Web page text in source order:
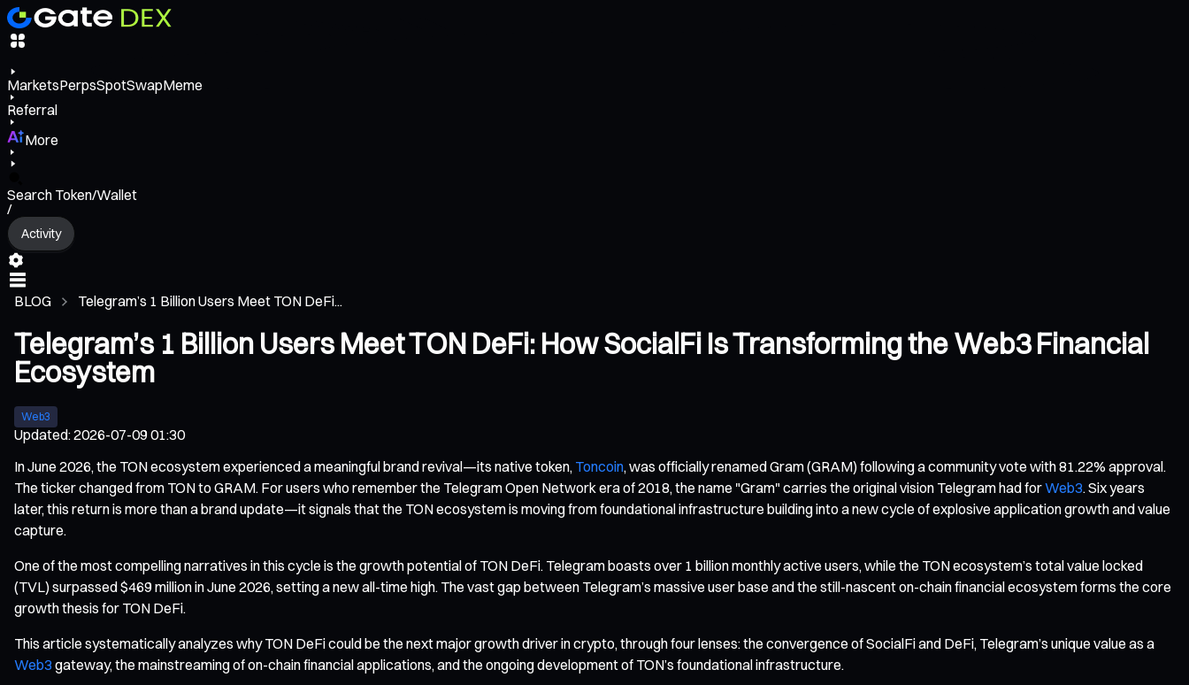
MarketsPerpsSpotSwapMeme
Referral
More
Search Token/Wallet
/
Activity
BLOG Telegram’s 1 Billion Users Meet TON DeFi...
Telegram’s 1 Billion Users Meet TON DeFi: How SocialFi Is Transforming the Web3 Financial
Ecosystem
Web3
Updated:2026-07-09 01:30
In June 2026, the TON ecosystem experienced a meaningful brand revival—its native token, Toncoin, was officially renamed Gram (GRAM) following a community vote with 81.22% approval.
The ticker changed from TON to GRAM. For users who remember the Telegram Open Network era of 2018, the name "Gram" carries the original vision Telegram had forWeb3. Six years
later, this return is more than a brand update—it signals that the TON ecosystem is moving from foundational infrastructure building into a new cycle of explosive application growth and value
capture.
One of the most compelling narratives in this cycle is the growth potential of TON DeFi. Telegram boasts over 1 billion monthly active users, while the TON ecosystem’s total value locked
(TVL) surpassed $469 million in June 2026, setting a new all-time high. The vast gap between Telegram’s massive user base and the still-nascent on-chain financial ecosystem forms the core
growth thesis for TON DeFi.
This article systematically analyzes why TON DeFi could be the next major growth driver in crypto, through four lenses: the convergence of SocialFi and DeFi, Telegram’s unique value as a
Web3 gateway, the mainstreaming of on-chain financial applications, and the ongoing development of TON’s foundational infrastructure.